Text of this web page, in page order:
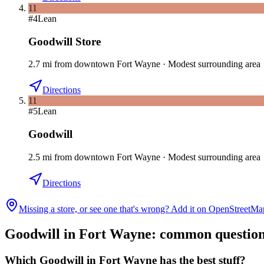
11
#4Lean
Goodwill Store
2.7 mi from downtown Fort Wayne · Modest surrounding area
Directions
11
#5Lean
Goodwill
2.5 mi from downtown Fort Wayne · Modest surrounding area
Directions
Missing a store, or see one that's wrong? Add it on
Goodwill in Fort Wayne: common
Which Goodwill in Fort Wayne has the best stuff?